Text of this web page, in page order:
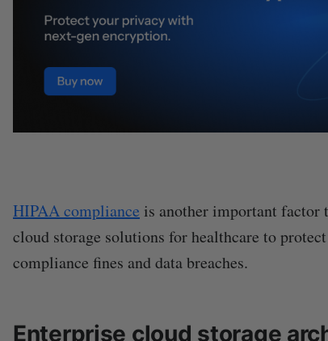
HIPAA compliance is another important factor
cloud storage solutions for healthcare to
compliance fines and data breaches.
Enterprise cloud storage